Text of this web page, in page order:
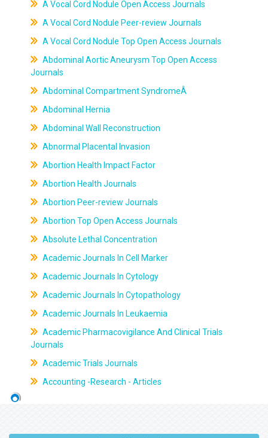
A Vocal Cord Nodule Open Access Journals
A Vocal Cord Nodule Peer-review Journals
A Vocal Cord Nodule Top Open Access Journals
Abdominal Aortic Aneurysm Top Open Access
Journals
Abdominal Compartment SyndromeÂ
Abdominal Hernia
Abdominal Wall Reconstruction
Abnormal Placental Invasion
Abortion Health Impact Factor
Abortion Health Journals
Abortion Peer-review Journals
Abortion Top Open Access Journals
Absolute Lethal Concentration
Academic Journals In Cell Marker
Academic Journals In Cytology
Academic Journals In Cytopathology
Academic Journals In Leukaemia
Academic Pharmacovigilance And Clinical Trials
Journals
Academic Trials Journals
Accounting -Research - Articles